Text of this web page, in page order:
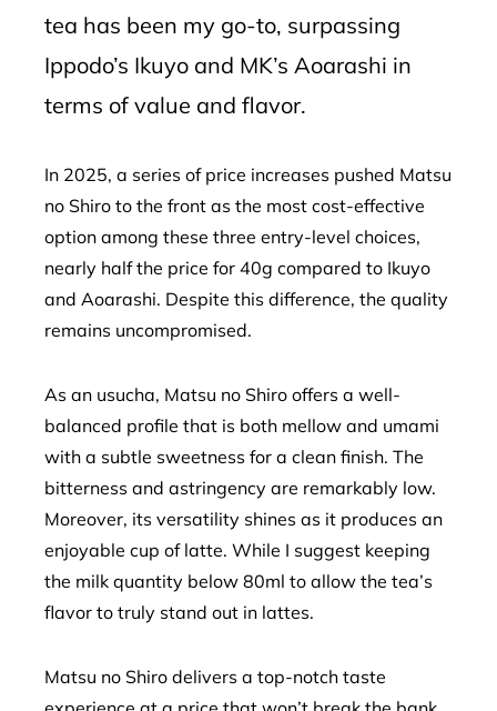
tea has been my go-to, surpassing
Ippodo’s Ikuyo and MK’s Aoarashi in
terms of value and flavor.
In 2025, a series of price increases pushed Matsu
no Shiro to the front as the most cost-effective
option among these three entry-level choices,
nearly half the price for 40g compared to Ikuyo
and Aoarashi. Despite this difference, the quality
remains uncompromised.
As an usucha, Matsu no Shiro offers a well-
balanced profile that is both mellow and umami
with a subtle sweetness for a clean finish. The
bitterness and astringency are remarkably low.
Moreover, its versatility shines as it produces an
enjoyable cup of latte. While I suggest keeping
the milk quantity below 80ml to allow the tea’s
flavor to truly stand out in lattes.
Matsu no Shiro delivers a top-notch taste